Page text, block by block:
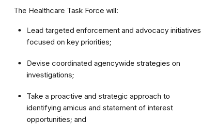
The Healthcare Task Force will:
Lead targeted enforcement and advocacy initiatives
focused on key priorities;
Devise coordinated agencywide strategies on
investigations;
Take a proactive and strategic approach to
identifying amicus and statement of interest
opportunities; and